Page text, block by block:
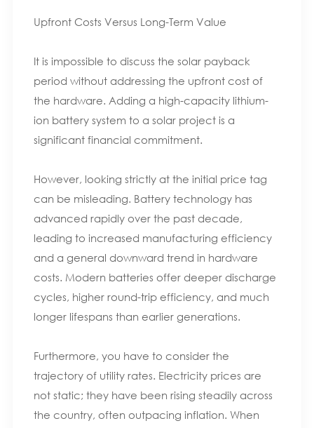
Upfront Costs Versus Long-Term Value
It is impossible to discuss the solar payback
period without addressing the upfront cost of
the hardware. Adding a high-capacity lithium-
ion battery system to a solar project is a
significant financial commitment.
However, looking strictly at the initial price tag
can be misleading. Battery technology has
advanced rapidly over the past decade,
leading to increased manufacturing efficiency
and a general downward trend in hardware
costs. Modern batteries offer deeper discharge
cycles, higher round-trip efficiency, and much
longer lifespans than earlier generations.
Furthermore, you have to consider the
trajectory of utility rates. Electricity prices are
not static; they have been rising steadily across
the country, often outpacing inflation. When